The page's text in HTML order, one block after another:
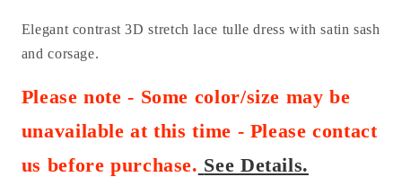
Elegant contrast 3D stretch lace tulle dress with satin sash
and corsage.
Please note - Some color/size may be
unavailable at this time - Please contact
us before purchase. See Details.